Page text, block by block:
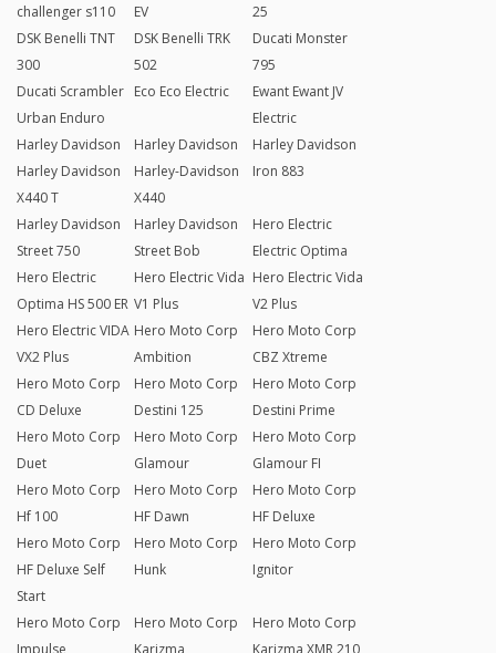
challenger s110
EV
25
DSK Benelli TNT
300
DSK Benelli TRK
502
Ducati Monster
795
Ducati Scrambler
Urban Enduro
Eco Eco Electric
Ewant Ewant JV
Electric
Harley Davidson
Harley Davidson
X440 T
Harley Davidson
Harley-Davidson
X440
Harley Davidson
Iron 883
Harley Davidson
Street 750
Harley Davidson
Street Bob
Hero Electric
Electric Optima
Hero Electric
Optima HS 500 ER
Hero Electric Vida
V1 Plus
Hero Electric Vida
V2 Plus
Hero Electric VIDA
VX2 Plus
Hero Moto Corp
Ambition
Hero Moto Corp
CBZ Xtreme
Hero Moto Corp
CD Deluxe
Hero Moto Corp
Destini 125
Hero Moto Corp
Destini Prime
Hero Moto Corp
Duet
Hero Moto Corp
Glamour
Hero Moto Corp
Glamour FI
Hero Moto Corp
Hf 100
Hero Moto Corp
HF Dawn
Hero Moto Corp
HF Deluxe
Hero Moto Corp
HF Deluxe Self
Start
Hero Moto Corp
Hunk
Hero Moto Corp
Ignitor
Hero Moto Corp
Impulse
Hero Moto Corp
Karizma
Hero Moto Corp
Karizma XMR 210